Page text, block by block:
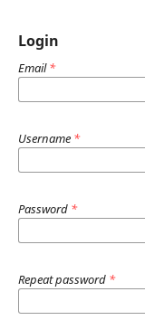
Login
Email*
Username *
Password *
Repeat password *